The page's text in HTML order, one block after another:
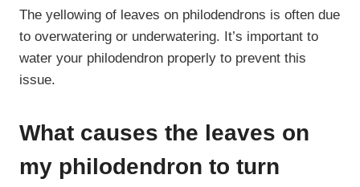
The yellowing of leaves on philodendrons is often due
to overwatering or underwatering. It’s important to
water your philodendron properly to prevent this
issue.
What causes the leaves on
my philodendron to turn